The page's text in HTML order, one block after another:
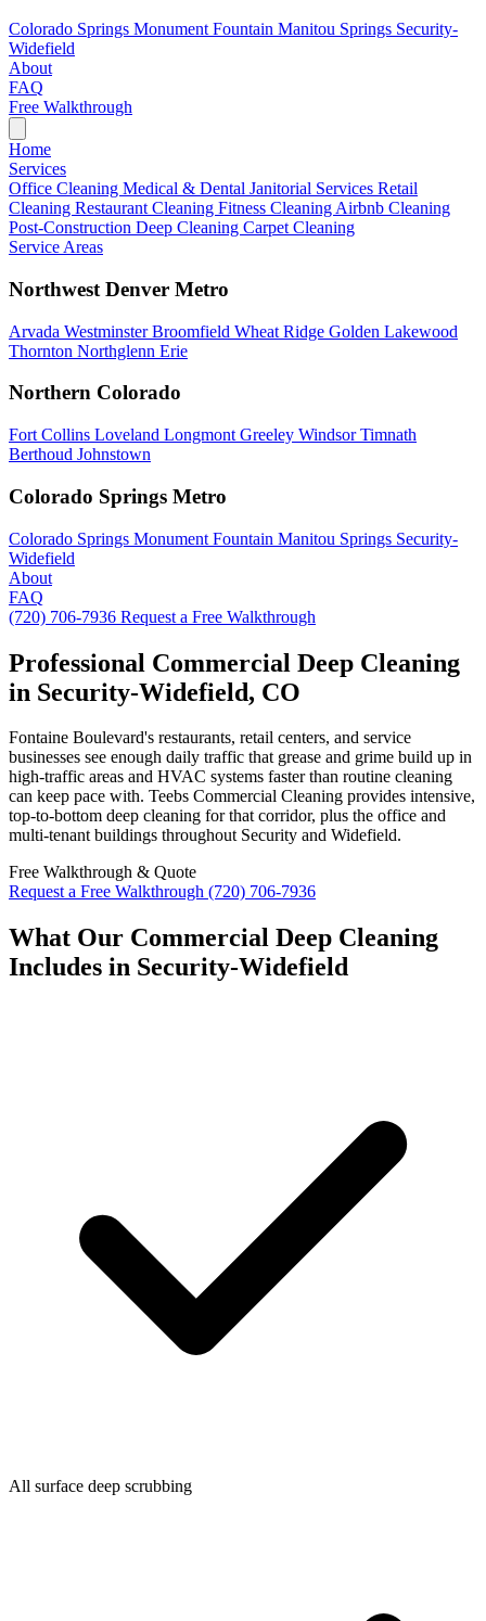
Colorado Springs Monument Fountain Manitou Springs Security-
Widefield
About
FAQ
Free Walkthrough
Home
Services
Office Cleaning Medical & Dental Janitorial Services Retail
Cleaning Restaurant Cleaning Fitness Cleaning Airbnb Cleaning
Post-Construction Deep Cleaning Carpet Cleaning
Service Areas
Northwest Denver Metro
Arvada WestminsterBroomfield Wheat Ridge Golden Lakewood
Thornton Northglenn Erie
Northern Colorado
Fort Collins Loveland Longmont Greeley WindsorTimnath
Berthoud Johnstown
Colorado Springs Metro
Colorado Springs Monument Fountain Manitou Springs Security-
Widefield
About
FAQ
(720) 706-7936 Request a Free Walkthrough
Professional Commercial Deep Cleaning
in Security-Widefield, CO
Fontaine Boulevard's restaurants, retail centers, and service
businesses see enough daily traffic that grease and grime build up in
high-traffic areas and HVAC systems faster than routine cleaning
can keep pace with. Teebs Commercial Cleaning provides intensive,
top-to-bottom deep cleaning for that corridor, plus the office and
multi-tenant buildings throughout Security and Widefield.
Free Walkthrough & Quote
Request a Free Walkthrough (720) 706-7936
What Our Commercial Deep Cleaning
Includes in Security-Widefield
All surface deep scrubbing